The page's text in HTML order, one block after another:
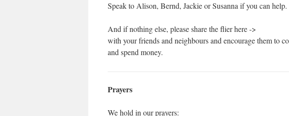
Speak to Alison, Bernd, Jackie or Susanna if you can help.
And if nothing else, please share the flier here ->
with your friends and neighbours and encourage them to
and spend money.
Prayers
We hold in our prayers: